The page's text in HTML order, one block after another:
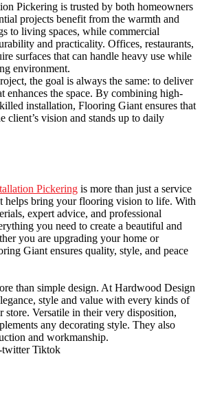
Pickering is trusted by both homeowners
projects benefit from the warmth and
to living spaces, while commercial
and practicality. Offices, restaurants,
surfaces that can handle heavy use while
environment.
the goal is always the same: to deliver
enhances the space. By combining high-
installation, Flooring Giant ensures that
client’s vision and stands up to daily
Pickering is more than just a service
helps bring your flooring vision to life. With
expert advice, and professional
you need to create a beautiful and
you are upgrading your home or
Giant ensures quality, style, and peace
than simple design. At Hardwood Design
style and value with every kinds of
Versatile in their very disposition,
any decorating style. They also
and workmanship.
Tiktok